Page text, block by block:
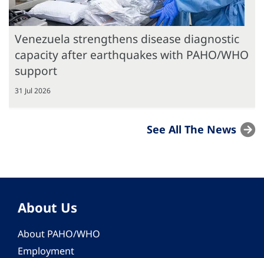
Venezuela strengthens disease diagnostic
capacity after earthquakes with PAHO/WHO
support
31 Jul 2026
See All The News
About Us
About PAHO/WHO
Employment